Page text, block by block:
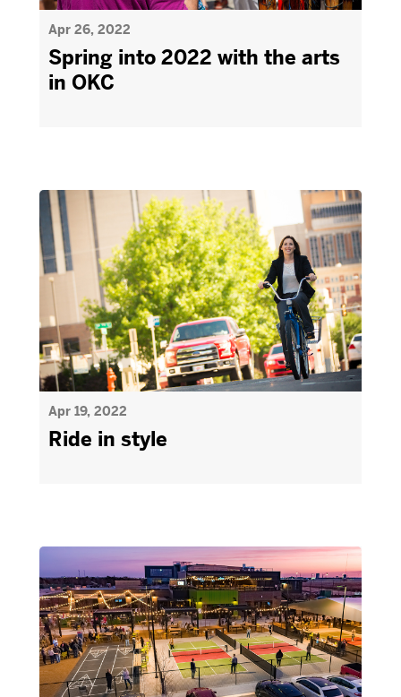
Apr 26, 2022
Spring into 2022 with the arts
in OKC
Apr 19, 2022
Ride in style